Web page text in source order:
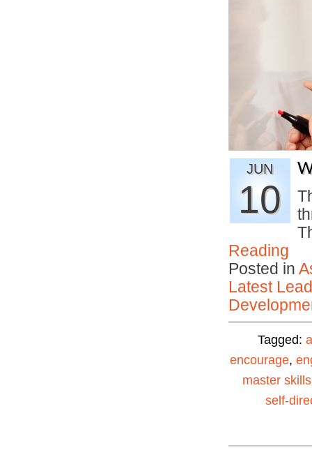
JUN
10
Reading
Posted in
Latest
Tagged:
encourage,
master skills
self-